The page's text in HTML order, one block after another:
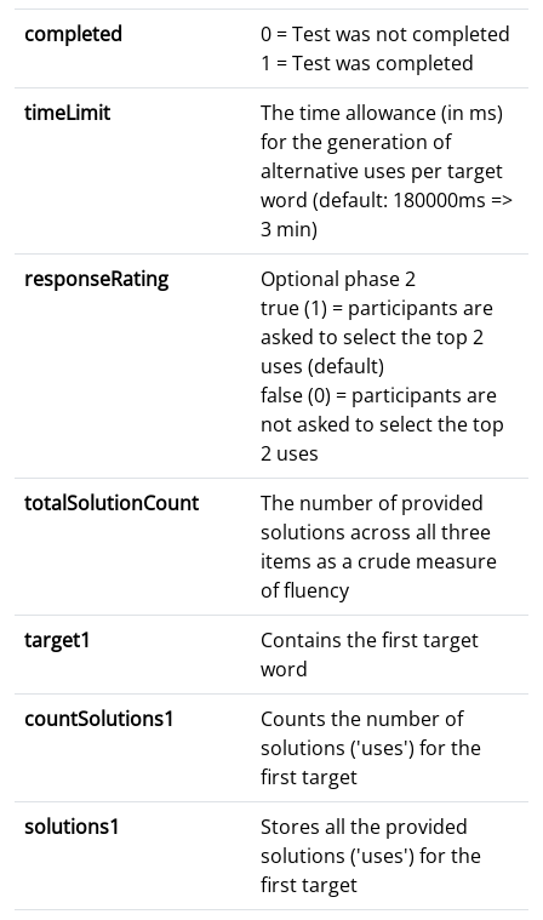
completed
0 = Test was not completed
1 = Test was completed
timeLimit
The time allowance (in ms)
for the generation of
alternative uses per target
word (default: 180000ms =>
3 min)
responseRating
Optional phase 2
true (1) = participants are
asked to select the top 2
uses (default)
false (0) = participants are
not asked to select the top
2 uses
totalSolutionCount
The number of provided
solutions across all three
items as a crude measure
of fluency
target1
Contains the first target
word
countSolutions1
Counts the number of
solutions ('uses') for the
first target
solutions1
Stores all the provided
solutions ('uses') for the
first target